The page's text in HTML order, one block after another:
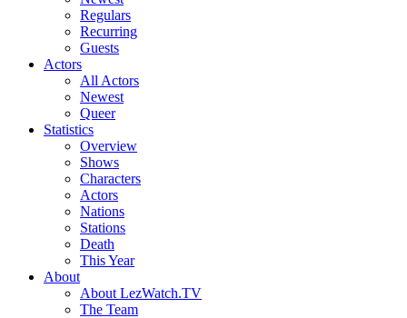
Regulars
Recurring
Guests
Actors
All Actors
Newest
Queer
Statistics
Overview
Shows
Characters
Actors
Nations
Stations
Death
This Year
About
About LezWatch.TV
The Team